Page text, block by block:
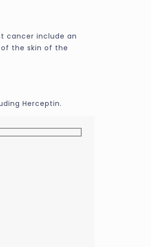
cancer include an
the skin of the
Herceptin.